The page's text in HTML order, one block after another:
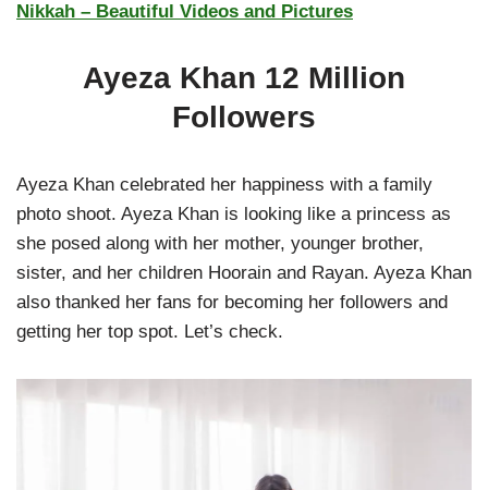
Nikkah – Beautiful Videos and Pictures
Ayeza Khan 12 Million
Followers
Ayeza Khan celebrated her happiness with a family
photo shoot. Ayeza Khan is looking like a princess as
she posed along with her mother, younger brother,
sister, and her children Hoorain and Rayan. Ayeza Khan
also thanked her fans for becoming her followers and
getting her top spot. Let’s check.